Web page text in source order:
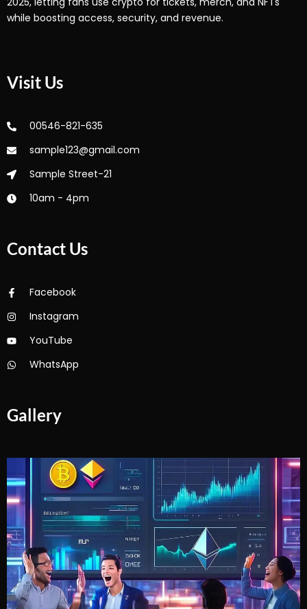
while boosting access, security, and revenue.
Visit Us
00546-821-635
sample123@gmail.com
Sample Street-21
10am - 4pm
Contact Us
Facebook
Instagram
YouTube
WhatsApp
Gallery